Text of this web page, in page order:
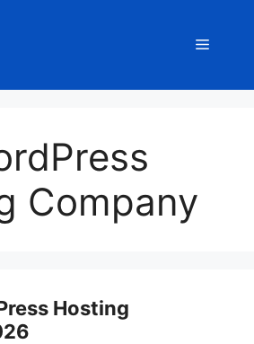
Menu
Company
Hosting